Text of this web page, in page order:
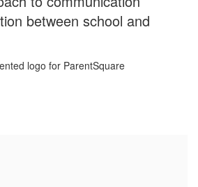
between school and